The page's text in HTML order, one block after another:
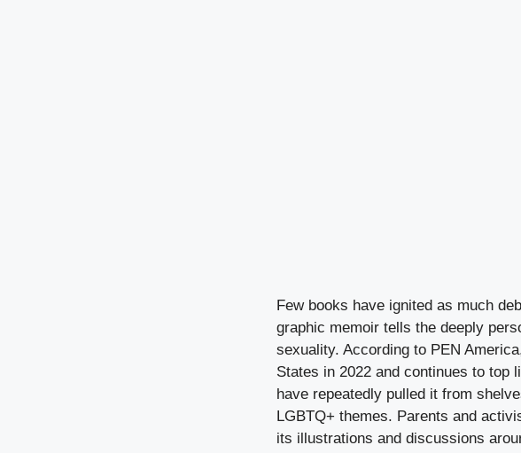
Few books have ignited as much
graphic memoir tells the deeply
sexuality. According to PEN
States in 2022 and continues to top
have repeatedly pulled it from
LGBTQ+ themes. Parents and
its illustrations and discussions